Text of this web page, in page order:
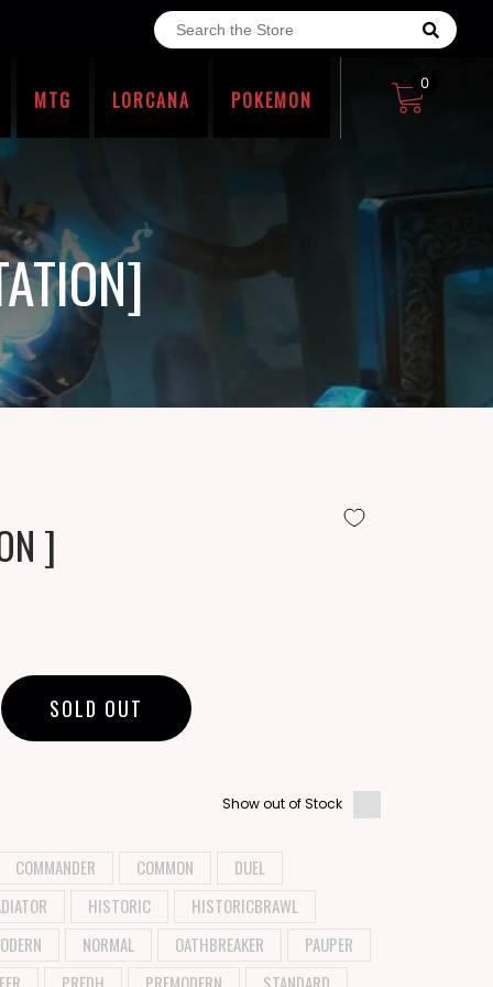
MTG LORCANA POKEMON
0
]
SOLD OUT
Show out of Stock
COMMANDER COMMON
DUEL
HISTORIC
HISTORICBRAWL
NORMAL OATHBREAKER
PAUPER